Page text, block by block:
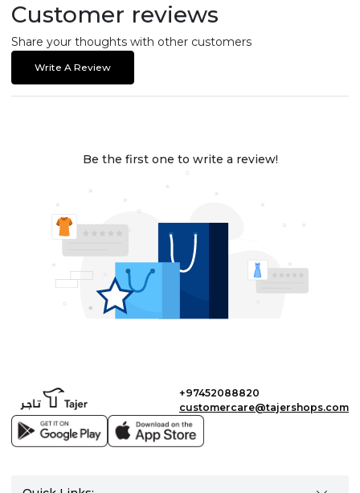
Customer reviews
Share your thoughts with other customers
Write A Review
Be the first one to write a review!
+97452088820
customercare@tajershops.com